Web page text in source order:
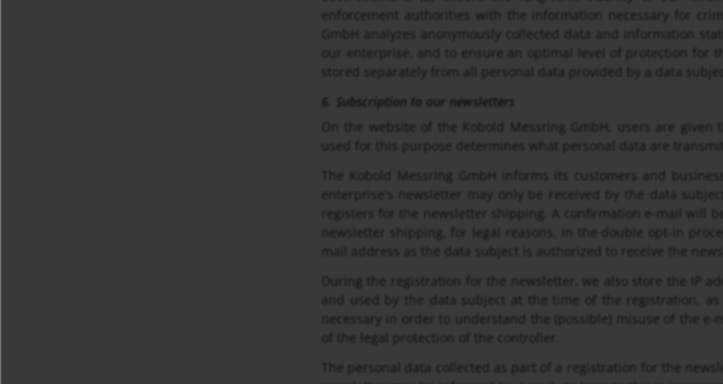
enforcement authorities with the information necessary for
GmbH analyzes anonymously collected data and information
our enterprise, and to ensure an optimal level of protection for
stored separately from all personal data provided by a data
6. Subscription to our newsletters
On the website of the Kobold Messring GmbH, users are
used for this purpose determines what personal data are
The Kobold Messring GmbH informs its customers and
enterprise's newsletter may only be received by the data
registers for the newsletter shipping. A confirmation e-mail will
newsletter shipping, for legal reasons, in the double opt-in
mail address as the data subject is authorized to receive the
During the registration for the newsletter, we also store the IP
and used by the data subject at the time of the registration,
necessary in order to understand the (possible) misuse of the
of the legal protection of the controller.
The personal data collected as part of a registration for the